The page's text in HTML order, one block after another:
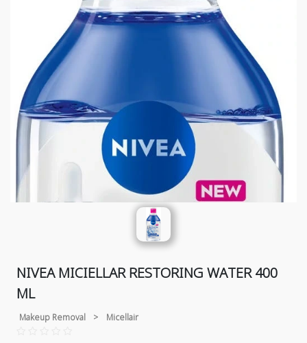
NIVEA MICIELLAR RESTORING WATER 400
ML
Makeup Removal > Micellair